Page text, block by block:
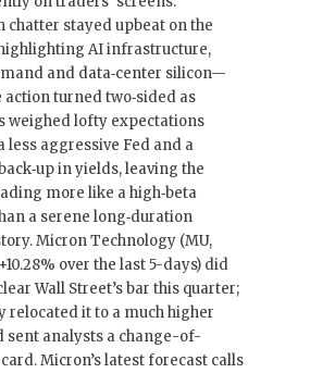
chatter stayed upbeat on the
AI infrastructure,
and data‑center silicon—
action turned two‑sided as
weighed lofty expectations
less aggressive Fed and a
in yields, leaving the
more like a high‑beta
a serene long‑duration
Micron Technology (MU,
over the last 5-days) did
Wall Street’s bar this quarter;
relocated it to a much higher
sent analysts a change-of-
Micron’s latest forecast calls